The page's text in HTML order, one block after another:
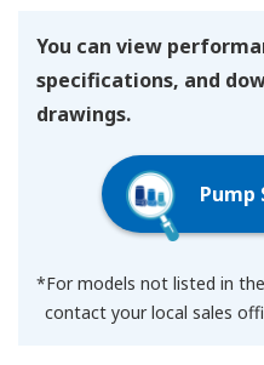
You can view
specifications, and
drawings.
Pump
*For models not listed in
contact your local sales